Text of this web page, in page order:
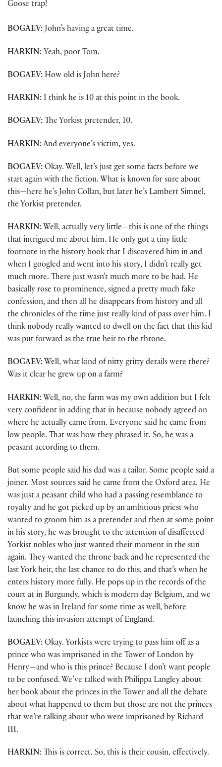
Goose trap!
BOGAEV:John’s having a great time.
HARKIN: Yeah, poor Tom.
BOGAEV: How old is John here?
HARKIN: I think he is 10 at this point in the book.
BOGAEV: The Yorkist pretender, 10.
HARKIN:And everyone’s victim, yes.
BOGAEV: Okay. Well, let’s just get some facts before we
start again with the fiction. What is known for sure about
this—here he’s John Collan, but later he’s Lambert Simnel,
the Yorkist pretender.
HARKIN: Well, actually very little—this is one of the things
that intrigued me about him. He only got a tiny little
footnote in the history book that I discovered him in and
when I googled and went into his story, I didn’t really get
much more. There just wasn’t much more to be had. He
basically rose to prominence, signed a pretty much fake
confession, and then all he disappears from history and all
the chronicles of the time just really kind of pass over him. I
think nobody really wanted to dwell on the fact that this kid
was put forward as the true heir to the throne.
BOGAEV: Well, what kind of nitty gritty details were there?
Was it clear he grew up on a farm?
HARKIN: Well, no, the farm was my own addition but I felt
very confident in adding that in because nobody agreed on
where he actually came from. Everyone said he came from
low people. That was how they phrased it. So, he was a
peasant according to them.
But some people said his dad was a tailor. Some people said a
joiner. Most sources said he came from the Oxford area. He
was just a peasant child who had a passing resemblance to
royalty and he got picked up by an ambitious priest who
wanted to groom him as a pretender and then at some point
in his story, he was brought to the attention of disaffected
Yorkist nobles who just wanted their moment in the sun
again. They wanted the throne back and he represented the
last York heir, the last chance to do this, and that’s when he
enters history more fully. He pops up in the records of the
court at in Burgundy, which is modern day Belgium, and we
know he was in Ireland for some time as well, before
launching this invasion attempt of England.
BOGAEV: Okay. Yorkists were trying to pass him off as a
prince who was imprisoned in the Tower of London by
Henry—and who is this prince? Because I don’t want people
to be confused. We’ve talked with Philippa Langley about
her book about the princes in the Tower and all the debate
about what happened to them but those are not the princes
that we’re talking about who were imprisoned by Richard
III.
HARKIN: This is correct. So, this is their cousin, effectively.